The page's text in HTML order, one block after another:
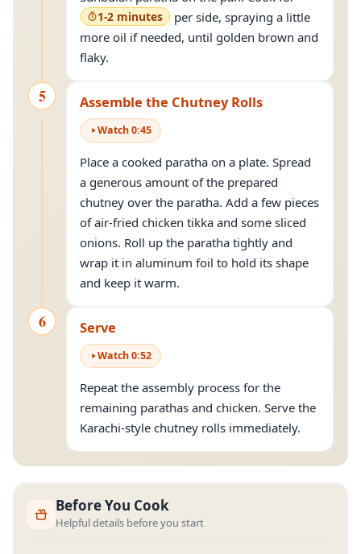
1-2 minutes
per side, spraying a little
more oil if needed, until golden brown and
flaky.
5 Assemble the Chutney Rolls
Watch0:45
Place a cooked paratha on a plate. Spread
a generous amount of the prepared
chutney over the paratha. Add a few pieces
of air-fried chicken tikka and some sliced
onions. Roll up the paratha tightly and
wrap it in aluminum foil to hold its shape
and keep it warm.
6 Serve
Watch0:52
Repeat the assembly process for the
remaining parathas and chicken. Serve the
Karachi-style chutney rolls immediately.
Before You Cook
Helpful details before you start